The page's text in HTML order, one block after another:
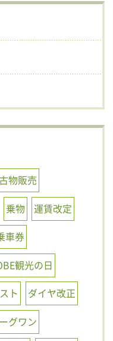
古物販売
乗物
運賃改定
車券
観光の日
ト
ダイヤ改正
グワン